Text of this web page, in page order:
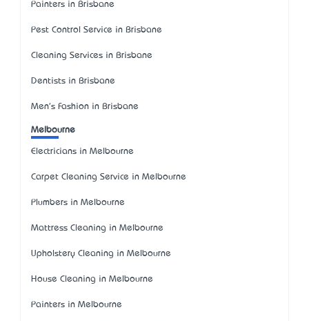
Painters in Brisbane
Pest Control Service in Brisbane
Cleaning Services in Brisbane
Dentists in Brisbane
Men's Fashion in Brisbane
Melbourne
Electricians in Melbourne
Carpet Cleaning Service in Melbourne
Plumbers in Melbourne
Mattress Cleaning in Melbourne
Upholstery Cleaning in Melbourne
House Cleaning in Melbourne
Painters in Melbourne